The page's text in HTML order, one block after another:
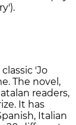
'Jo
The novel,
readers,
It has
Italian